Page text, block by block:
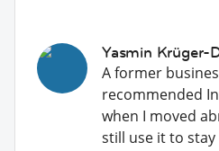
Yasmin Krüger-
A former
recommended
when I moved
still use it to